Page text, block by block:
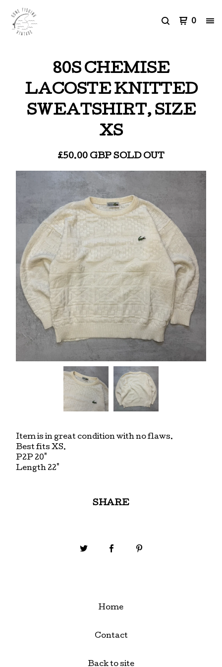
0
80S CHEMISE
LACOSTE KNITTED
SWEATSHIRT, SIZE
XS
£50.00 GBP SOLD OUT
Item is in great condition with no flaws.
Best fits XS.
P2P 20"
Length 22"
SHARE
Home
Contact
Back to site